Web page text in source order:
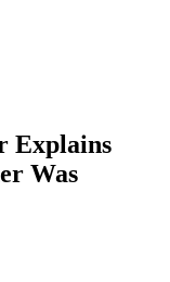
Explains
Was